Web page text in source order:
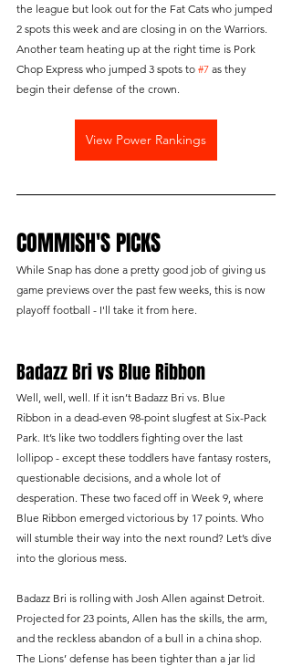
the league but look out for the Fat Cats who jumped
2 spots this week and are closing in on the Warriors.
Another team heating up at the right time is Pork
Chop Express who jumped 3 spots to #7 as they
begin their defense of the crown.
View Power Rankings
COMMISH'S PICKS
While Snap has done a pretty good job of giving us
game previews over the past few weeks, this is now
playoff football - I'll take it from here.
Badazz Bri vs Blue Ribbon
Well, well, well. If it isn’t Badazz Bri vs. Blue
Ribbon in a dead-even 98-point slugfest at Six-Pack
Park. It’s like two toddlers fighting over the last
lollipop - except these toddlers have fantasy rosters,
questionable decisions, and a whole lot of
desperation. These two faced off in Week 9, where
Blue Ribbon emerged victorious by 17 points. Who
will stumble their way into the next round? Let’s dive
into the glorious mess.
Badazz Bri is rolling with Josh Allen against Detroit.
Projected for 23 points, Allen has the skills, the arm,
and the reckless abandon of a bull in a china shop.
The Lions’ defense has been tighter than a jar lid